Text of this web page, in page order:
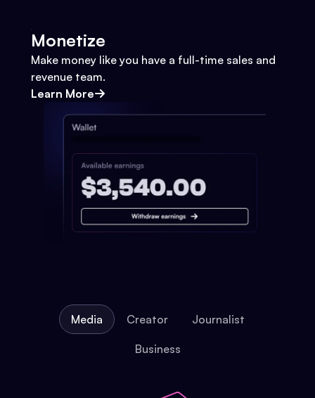
Monetize
Make money like you have a full-time sales and
revenue team.
Learn More
Media Creator Journalist
Business